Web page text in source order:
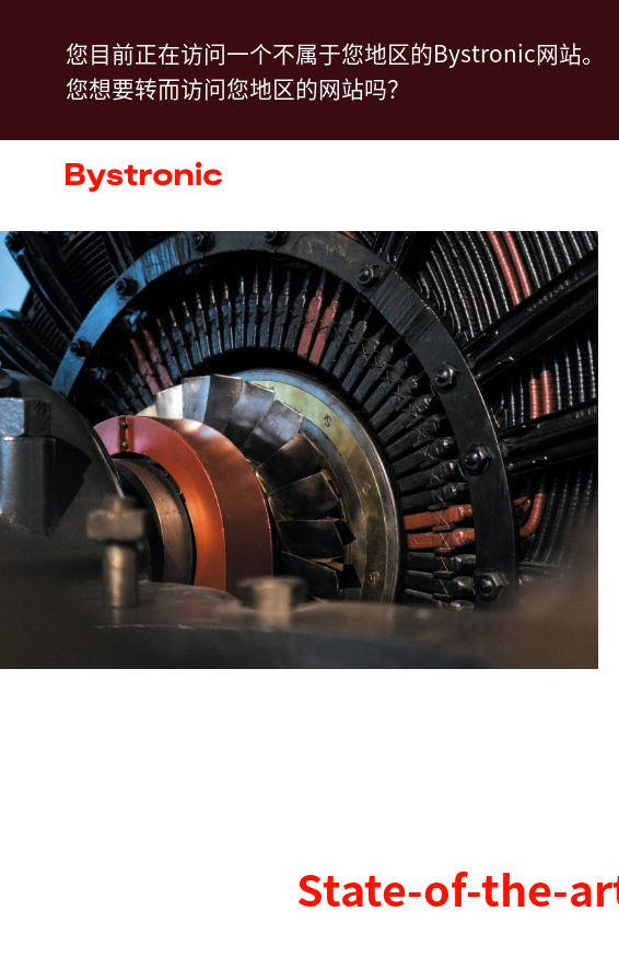
容
您目前正在访问一个不属于您地区的Bystronic网站。
您想要转而访问您地区的网站吗？
产品中心
应用程序
新闻动态
关于我们
查找
美利坚合众国 · Chinese联系我们 myBystronic
State-of-the-